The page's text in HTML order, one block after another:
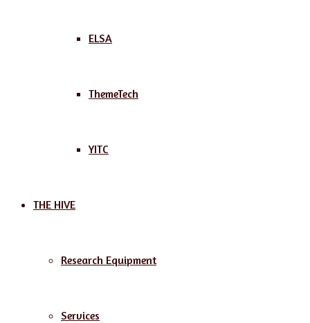
ELSA
ThemeTech
YITC
THE HIVE
Research Equipment
Services